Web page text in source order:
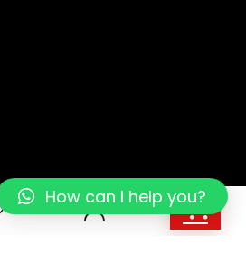
1
How can I help you?